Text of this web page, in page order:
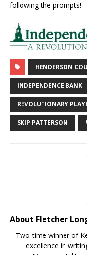
following the prompts!
HENDERSON
INDEPENDENCE BANK
REVOLUTIONARY
SKIP PATTERSON
About Fletcher
Two-time winner of
excellence in